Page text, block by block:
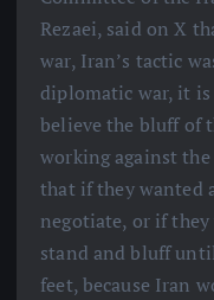
Rezaei, said on X
war, Iran’s tactic
diplomatic war, it
believe the bluff of
working against
that if they wanted
negotiate, or if
stand and bluff
feet, because Iran